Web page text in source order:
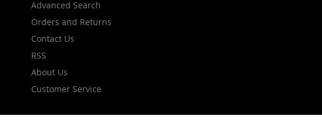
Advanced Search
Orders and Returns
Contact Us
RSS
About Us
Customer Service